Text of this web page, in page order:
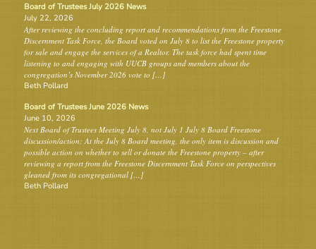
Board of Trustees July 2026 News
July 22, 2026
After reviewing the concluding report and recommendations from the Freestone
Discernment Task Force, the Board voted on July 8 to list the Freestone property
for sale and engage the services of a Realtor. The task force had spent time
listening to and engaging with UUCB groups and members about the
congregation’s November 2026 vote to […]
Beth Pollard
Board of Trustees June 2026 News
June 10, 2026
Next Board of Trustees Meeting July 8, not July 1 July 8 Board Freestone
discussion/action: At the July 8 Board meeting, the only item is discussion and
possible action on whether to sell or donate the Freestone property – after
reviewing a report from the Freestone Discernment Task Force on perspectives
gleaned from its congregational […]
Beth Pollard